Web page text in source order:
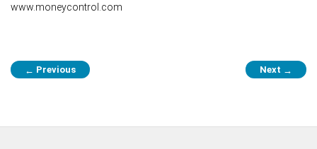
www.moneycontrol.com
Post
navigation
← Previous Next →